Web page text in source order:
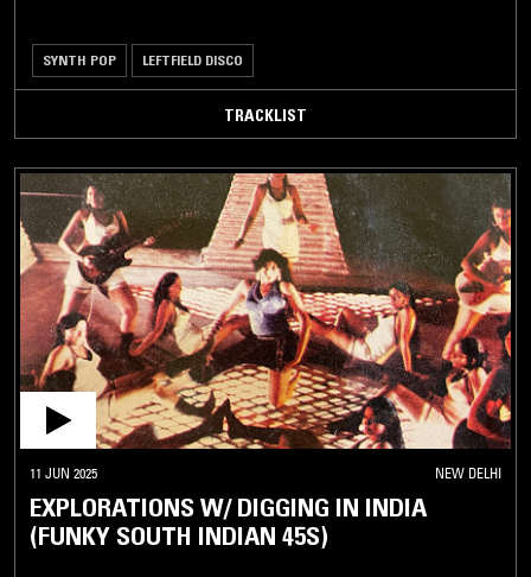
SYNTH POP LEFTFIELD DISCO
TRACKLIST
11 JUN 2025 NEW DELHI
EXPLORATIONS W/ DIGGING IN INDIA
(FUNKY SOUTH INDIAN 45S)